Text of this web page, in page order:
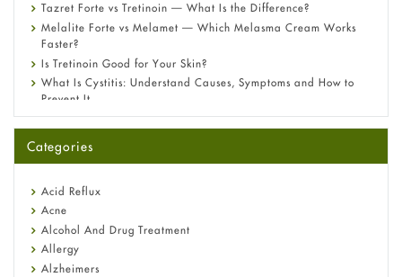
Tazret Forte vs Tretinoin — What Is the Difference?
Melalite Forte vs Melamet — Which Melasma Cream Works
Faster?
Is Tretinoin Good for Your Skin?
What Is Cystitis: Understand Causes, Symptoms and How to
Prevent It
A-Ret Gel 0.025% vs 0.05% vs 0.1% — Which Strength Is Right
Omeprazole: Everything you need to know about this acid
Fetal Alcohol Syndrome: Understand Symptoms, Causes,
Diagnosis & Treatment Guide
Categories
Acid Reflux
Acne
Alcohol And Drug Treatment
Allergy
Alzheimers